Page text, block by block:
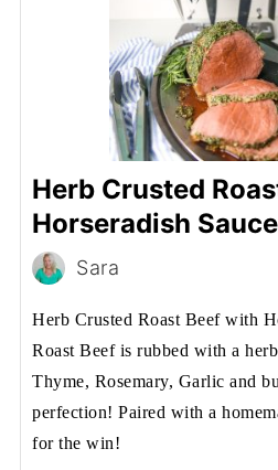
Herb Crusted
Horseradish Sauce
Sara
Herb Crusted Roast Beef with
Roast Beef is rubbed with a
Thyme, Rosemary, Garlic and
perfection! Paired with a
for the win!